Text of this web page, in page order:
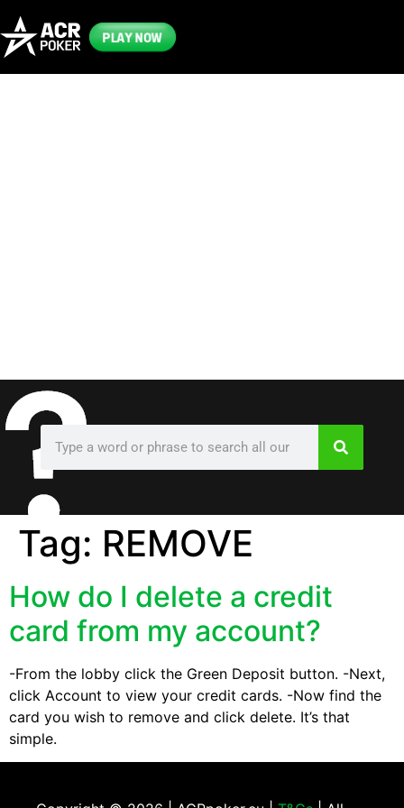
PLAY NOW
Tag: REMOVE
How do I delete a credit
card from my account?
-From the lobby click the Green Deposit button. -Next,
click Account to view your credit cards. -Now find the
card you wish to remove and click delete. It’s that
simple.